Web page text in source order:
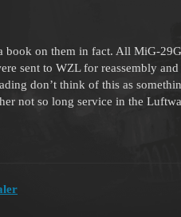
book on them in fact. All MiG-
sent to WZL for reassembly
don’t think of this as
not so long service in the